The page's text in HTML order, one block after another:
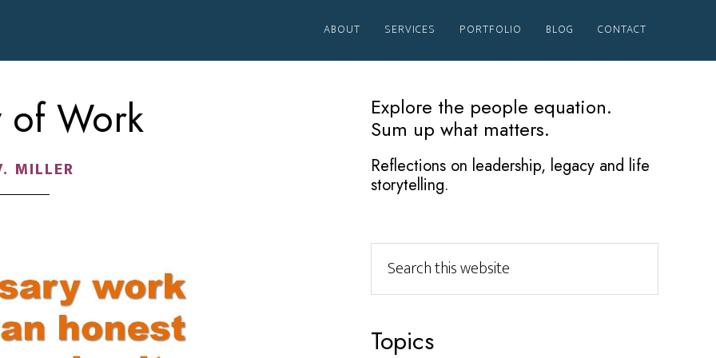
ABOUT SERVICES PORTFOLIO BLOG CONTACT
of Work
MILLER
Primary
Sidebar
Explore the people equation.
Sum up what matters.
Reflections on leadership, legacy and life
storytelling.
this
website
Topics